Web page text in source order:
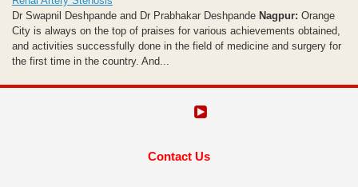
Dr Swapnil Deshpande and Dr Prabhakar Deshpande Nagpur: Orange
City is always on the top of praises for various achievements obtained,
and activities successfully done in the field of medicine and surgery for
the first time in the country. And...
Contact Us